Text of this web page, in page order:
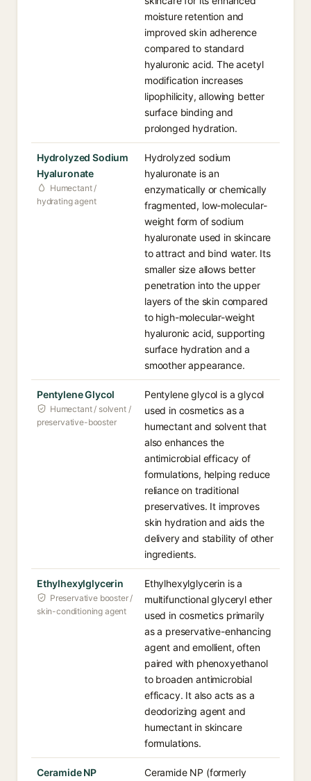
moisture retention and
improved skin adherence
compared to standard
hyaluronic acid. The acetyl
modification increases
lipophilicity, allowing better
surface binding and
prolonged hydration.
Hydrolyzed Sodium
Hyaluronate
Humectant /
hydrating agent
Hydrolyzed sodium
hyaluronate is an
enzymatically or chemically
fragmented, low-molecular-
weight form of sodium
hyaluronate used in skincare
to attract and bind water. Its
smaller size allows better
penetration into the upper
layers of the skin compared
to high-molecular-weight
hyaluronic acid, supporting
surface hydration and a
smoother appearance.
Pentylene Glycol
Humectant / solvent /
preservative-booster
Pentylene glycol is a glycol
used in cosmetics as a
humectant and solvent that
also enhances the
antimicrobial efficacy of
formulations, helping reduce
reliance on traditional
preservatives. It improves
skin hydration and aids the
delivery and stability of other
ingredients.
Ethylhexylglycerin
Preservative booster /
skin-conditioning agent
Ethylhexylglycerin is a
multifunctional glyceryl ether
used in cosmetics primarily
as a preservative-enhancing
agent and emollient, often
paired with phenoxyethanol
to broaden antimicrobial
efficacy. It also acts as a
deodorizing agent and
humectant in skincare
formulations.
Ceramide NP
Ceramide NP (formerly